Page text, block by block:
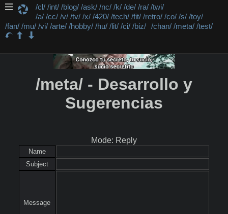
/cl/ /int/ /blog/ /ask/ /nc/ /k/ /de/ /ra/ /twi/
/a/ /cc/ /v/ /tv/ /x/ /420/ /tech/ /fit/ /retro/ /co/ /s/ /toy/
/fan/ /mu/ /vi/ /arte/ /hobby/ /hu/ /lit/ /ci/ /biz/ /chan/ /meta/ /test/
/meta/ - Desarrollo y
Sugerencias
Mode: Reply
Name
Subject
Message